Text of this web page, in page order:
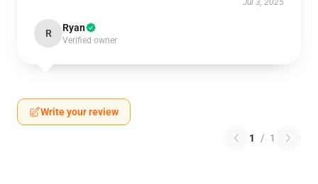
Jul 3, 2025
R Ryan
Verified owner
Write your review
1 / 1